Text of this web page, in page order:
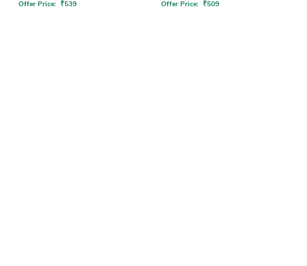
Offer Price: ₹539 Offer Price: ₹509